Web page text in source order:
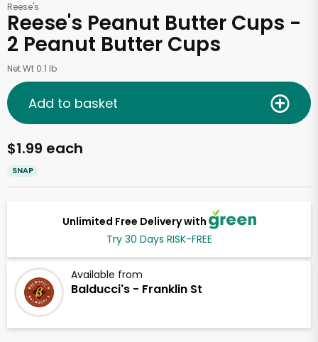
Reese's
Reese's Peanut Butter Cups -
2 Peanut Butter Cups
Net Wt 0.1 lb
Unlimited Free Delivery with
Try 30 Days RISK-FREE
Available from
Balducci's - Franklin St
$1.99 each
SNAP
Add to basket